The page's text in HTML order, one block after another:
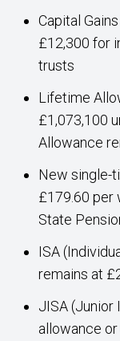
Capital
£12,300 for
trusts
Lifetime
£1,073,100
Allowance
New single-
£179.60 per
State
ISA
remains at
JISA (Junior
allowance or